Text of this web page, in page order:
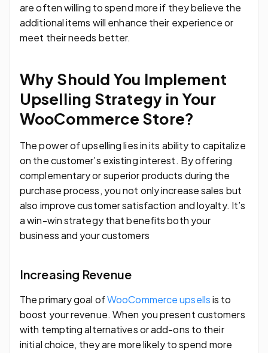
are often willing to spend more if they believe the
additional items will enhance their experience or
meet their needs better.
Why Should You Implement
Upselling Strategy in Your
WooCommerce Store?
The power of upselling lies in its ability to capitalize
on the customer’s existing interest. By offering
complementary or superior products during the
purchase process, you not only increase sales but
also improve customer satisfaction and loyalty. It’s
a win-win strategy that benefits both your
business and your customers
Increasing Revenue
The primary goal ofWooCommerce upsellsis to
boost your revenue. When you present customers
with tempting alternatives or add-ons to their
initial choice, they are more likely to spend more